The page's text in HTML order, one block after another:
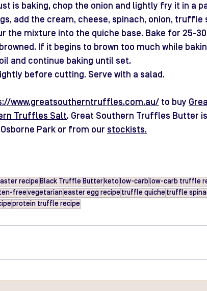
is baking, chop the onion and lightly fry it in a
add the cream, cheese, spinach, onion,
the mixture into the quiche base. Bake for 25-
If it begins to brown too much while
and continue baking until set.
before cutting. Serve with a salad.
www.greatsoutherntruffles.com.au/ to buy
Truffles Salt. Great Southern Truffles Butter
Park or from our stockists.
recipe Black Truffle Butter ketolow-carblow-carb truffle
freevegetarianeaster egg recipetruffle quichetruffle
protein truffle recipe